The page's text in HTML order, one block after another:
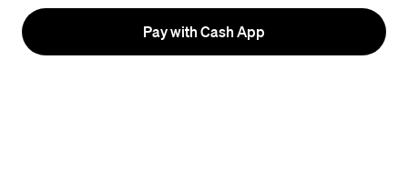
Pay with Cash App